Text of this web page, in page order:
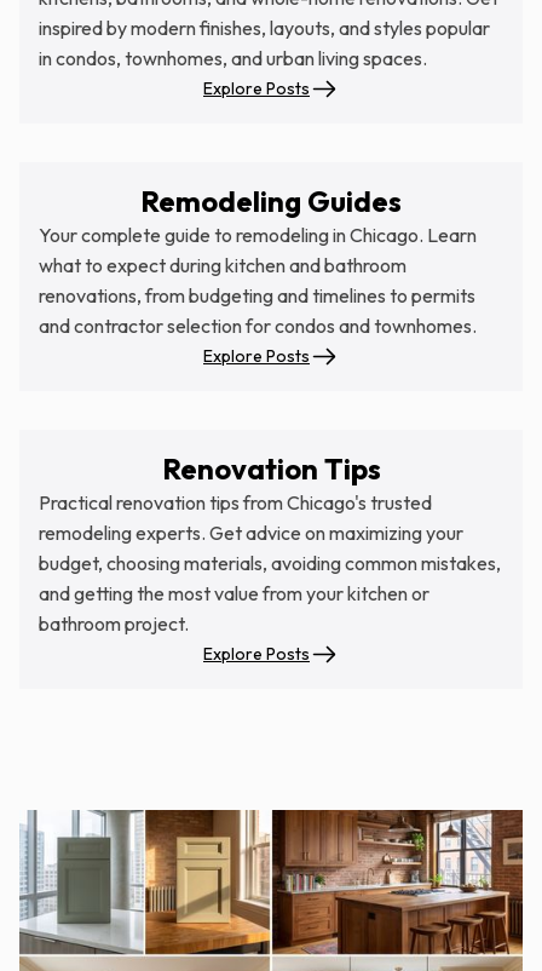
inspired by modern finishes, layouts, and styles popular
in condos, townhomes, and urban living spaces.
Explore Posts
Remodeling Guides
Your complete guide to remodeling in Chicago. Learn
what to expect during kitchen and bathroom
renovations, from budgeting and timelines to permits
and contractor selection for condos and townhomes.
Explore Posts
Renovation Tips
Practical renovation tips from Chicago's trusted
remodeling experts. Get advice on maximizing your
budget, choosing materials, avoiding common mistakes,
and getting the most value from your kitchen or
bathroom project.
Explore Posts